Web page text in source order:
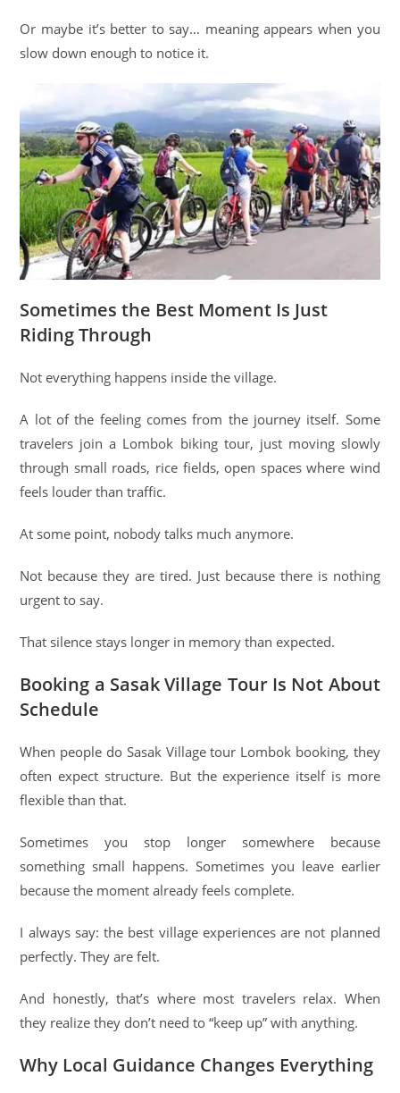
Or maybe it’s better to say… meaning appears when you
slow down enough to notice it.
Sometimes the Best Moment Is Just
Riding Through
Not everything happens inside the village.
A lot of the feeling comes from the journey itself. Some
travelers join a Lombok biking tour, just moving slowly
through small roads, rice fields, open spaces where wind
feels louder than traffic.
At some point, nobody talks much anymore.
Not because they are tired. Just because there is nothing
urgent to say.
That silence stays longer in memory than expected.
Booking a Sasak Village Tour Is Not About
Schedule
When people do Sasak Village tour Lombok booking, they
often expect structure. But the experience itself is more
flexible than that.
Sometimes you stop longer somewhere because
something small happens. Sometimes you leave earlier
because the moment already feels complete.
I always say: the best village experiences are not planned
perfectly. They are felt.
And honestly, that’s where most travelers relax. When
they realize they don’t need to “keep up” with anything.
Why Local Guidance Changes Everything